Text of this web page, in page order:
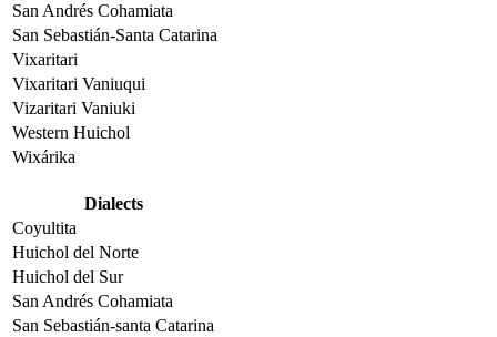
San Andrés Cohamiata
San Sebastián-Santa Catarina
Vixaritari
Vixaritari Vaniuqui
Vizaritari Vaniuki
Western Huichol
Wixárika
Dialects
Coyultita
Huichol del Norte
Huichol del Sur
San Andrés Cohamiata
San Sebastián-santa Catarina